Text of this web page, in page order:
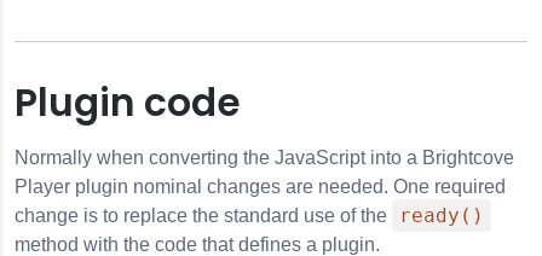
Plugin code
Normally when converting the JavaScript into a Brightcove
Player plugin nominal changes are needed. One required
change is to replace the standard use of the
ready()
method with the code that defines a plugin.